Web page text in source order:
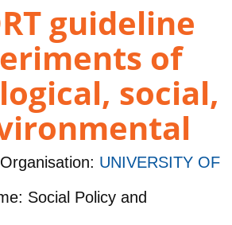
guideline
of
social,
UNIVERSITY OF
Social Policy and